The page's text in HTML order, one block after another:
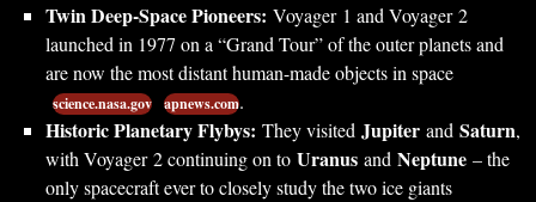
Twin Deep-Space Pioneers: Voyager 1 and Voyager 2
launched in 1977 on a “Grand Tour” of the outer planets and
are now the most distant human-made objects in space
science.nasa.gov apnews.com.
Historic Planetary Flybys: They visited Jupiter and Saturn,
with Voyager 2 continuing on to Uranus and Neptune – the
only spacecraft ever to closely study the two ice giants